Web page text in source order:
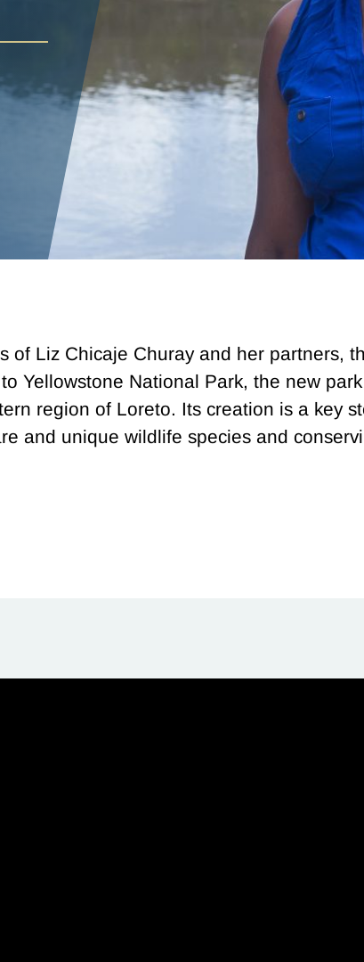
of Liz Chicaje Churay and her partners,
Yellowstone National Park, the new
region of Loreto. Its creation is a key
and unique wildlife species and